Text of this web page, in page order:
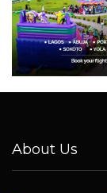
About Us